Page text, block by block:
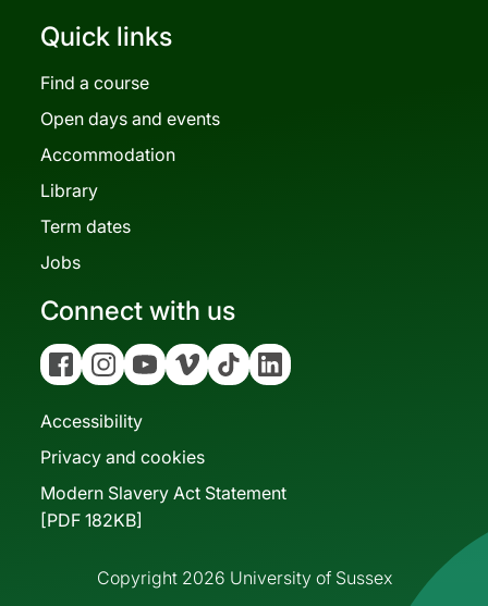
Quick links
Find a course
Open days and events
Accommodation
Library
Term dates
Jobs
Connect with us
FacebookInstagramYouTubeVimeo Tiktok Linkedin
Accessibility
Privacy and cookies
Modern Slavery Act Statement
[PDF 182KB]
Copyright 2026 University of Sussex